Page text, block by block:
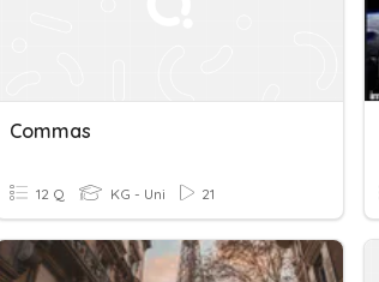
Commas
12 Q KG - Uni 21